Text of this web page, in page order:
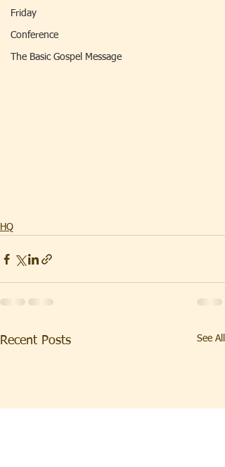
Friday
Conference
The Basic Gospel Message
HQ
Recent Posts See All